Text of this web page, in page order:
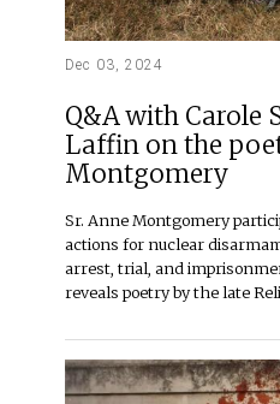
Dec 03, 2024
Q&A with Carole
Laffin on the
Montgomery
Sr. Anne Montgomery
actions for nuclear
arrest, trial, and
reveals poetry by the late